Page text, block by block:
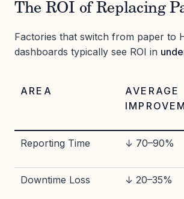
The ROI of Replacing
Factories that switch from paper to
dashboards typically see ROI in
AREA
AVERAGE
Reporting Time ↓ 70–90%
Downtime Loss ↓ 20–35%